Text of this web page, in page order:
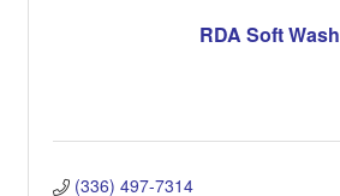
RDA Soft Wash
(336) 497-7314